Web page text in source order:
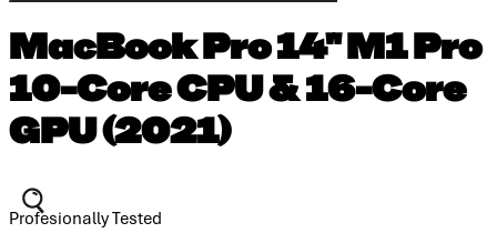
MacBook Pro 14" M1 Pro
10-Core CPU & 16-Core
GPU (2021)
Profesionally Tested